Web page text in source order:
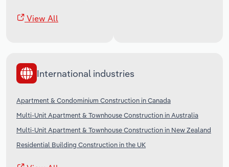
View All
International industries
Apartment & Condominium Construction in Canada
Multi-Unit Apartment & Townhouse Construction in Australia
Multi-Unit Apartment & Townhouse Construction in New Zealand
Residential Building Construction in the UK